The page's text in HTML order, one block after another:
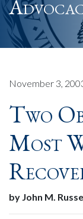
November 3,
Two
Most
by John M.